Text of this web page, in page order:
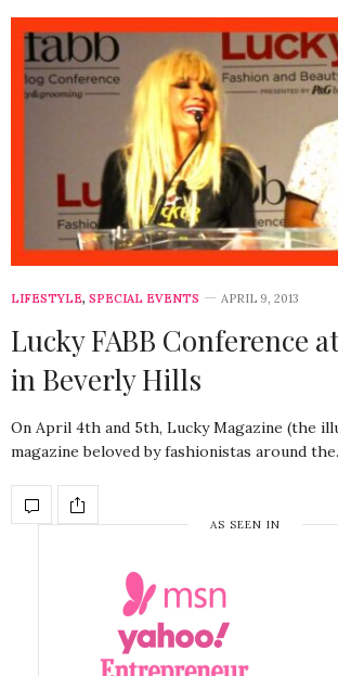
LIFESTYLE, SPECIAL EVENTS APRIL 9, 2013
Lucky FABB Conference
in Beverly Hills
On April 4th and 5th, Lucky Magazine (the
magazine beloved by fashionistas around
AS SEEN IN